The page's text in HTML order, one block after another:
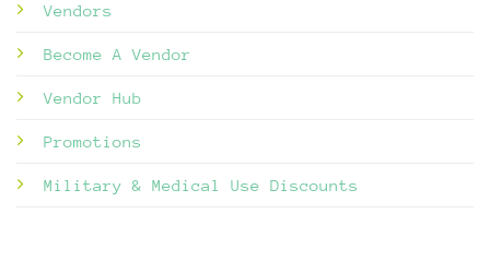
Vendors
Become A Vendor
Vendor Hub
Promotions
Military & Medical Use Discounts